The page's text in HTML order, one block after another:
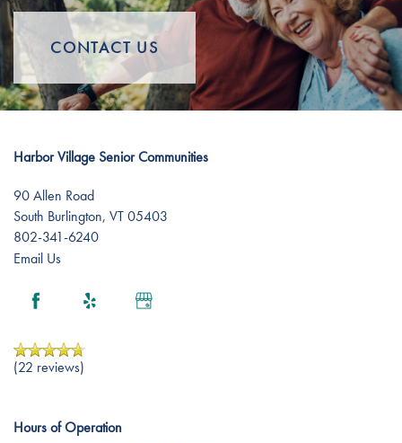
CONTACT US
Harbor Village Senior Communities
90 Allen Road
South Burlington, VT05403
802-341-6240
Email Us
(22 reviews)
Hours of Operation